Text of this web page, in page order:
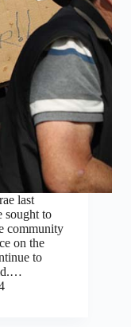
last
sought to
community
on the
to